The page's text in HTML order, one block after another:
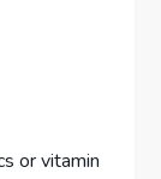
or vitamin